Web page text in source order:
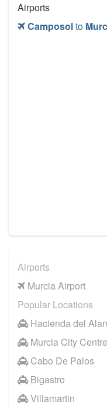
Airports
Camposolto
Airports
Murcia Airport
Popular Locations
Hacienda del
Murcia City Centre
Cabo De Palos
Bigastro
Villamartin